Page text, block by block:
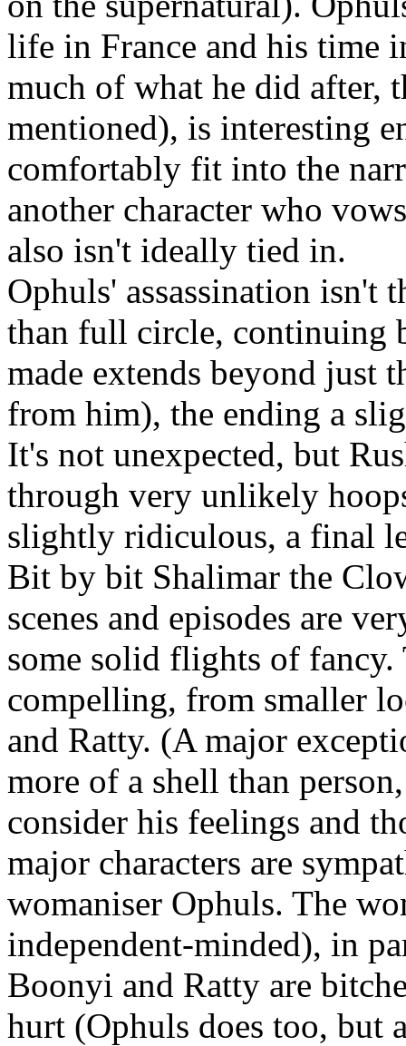
life in France and his time
much of what he did after,
mentioned), is interesting
comfortably fit into the
another character who
also isn't ideally tied in.
Ophuls' assassination isn't
than full circle, continuing
made extends beyond just
from him), the ending a
It's not unexpected, but
through very unlikely
slightly ridiculous, a final
Bit by bit Shalimar the
scenes and episodes are
some solid flights of fancy.
compelling, from smaller
and Ratty. (A major
more of a shell than
consider his feelings and
major characters are
womaniser Ophuls. The
independent-minded), in
Boonyi and Ratty are
hurt (Ophuls does too, but